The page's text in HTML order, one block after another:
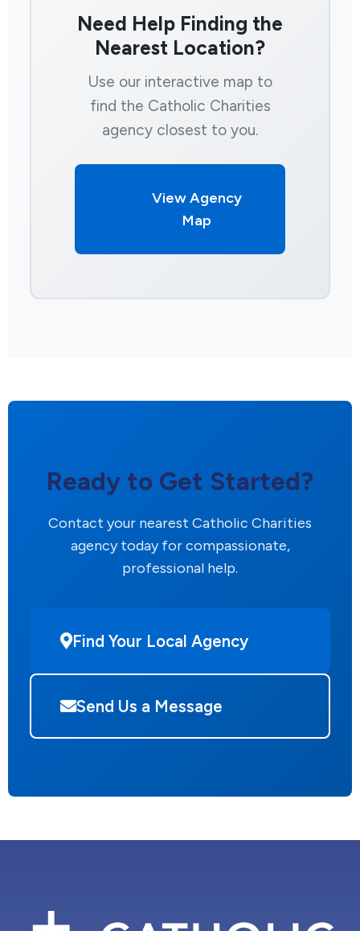
Need Help Finding the
Nearest Location?
Use our interactive map to
find the Catholic Charities
agency closest to you.
View Agency
Map
Ready to Get Started?
Contact your nearest Catholic Charities
agency today for compassionate,
professional help.
Find Your Local Agency
Send Us a Message